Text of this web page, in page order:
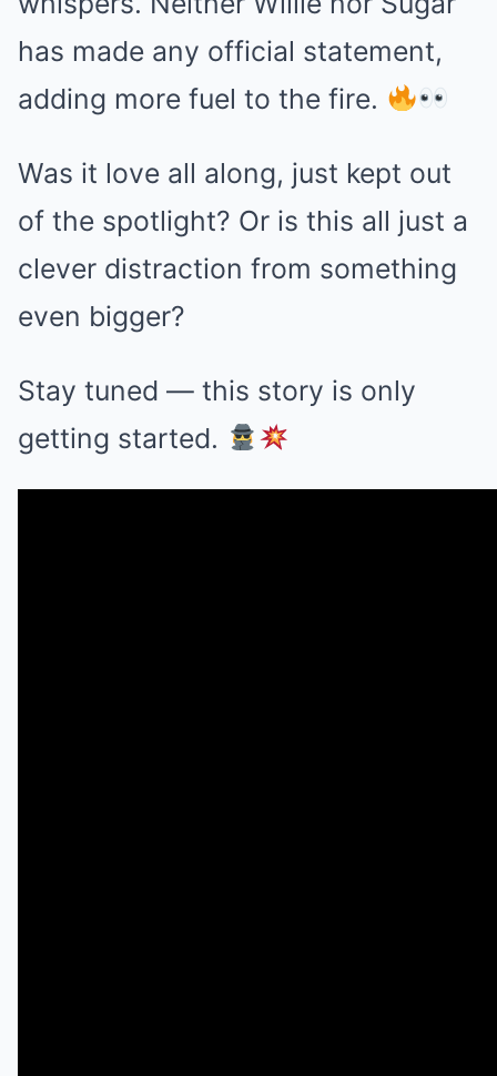
has made any official statement,
adding more fuel to the fire.
Was it love all along, just kept out
of the spotlight? Or is this all just a
clever distraction from something
even bigger?
Stay tuned — this story is only
getting started.